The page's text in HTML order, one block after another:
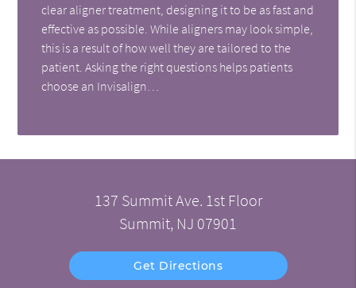
clear aligner treatment, designing it to be as fast and
effective as possible. While aligners may look simple,
this is a result of how well they are tailored to the
patient. Asking the right questions helps patients
choose an Invisalign…
137 Summit Ave. 1st Floor
Summit, NJ 07901
Get Directions